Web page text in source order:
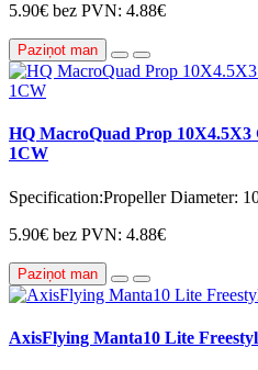
5.90€ bez PVN: 4.88€
Paziņot man
HQ MacroQuad Prop 10X4.5X3
1CW
Specification:Propeller
5.90€ bez PVN: 4.88€
Paziņot man
AxisFlying Manta10 Lite